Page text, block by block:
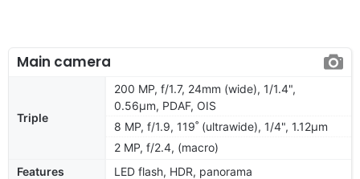
Main camera
Triple
200 MP, f/1.7, 24mm (wide), 1/1.4",
0.56µm, PDAF, OIS
8 MP, f/1.9, 119˚ (ultrawide), 1/4", 1.12µm
2 MP, f/2.4, (macro)
Features
LED flash, HDR, panorama